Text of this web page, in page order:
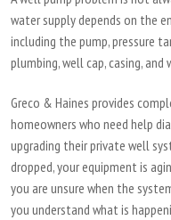
water supply depends on the
including the pump, pressure
plumbing, well cap, casing,
Greco & Haines provides
homeowners who need help
upgrading their private well
dropped, your equipment is
you are unsure when the
you understand what is